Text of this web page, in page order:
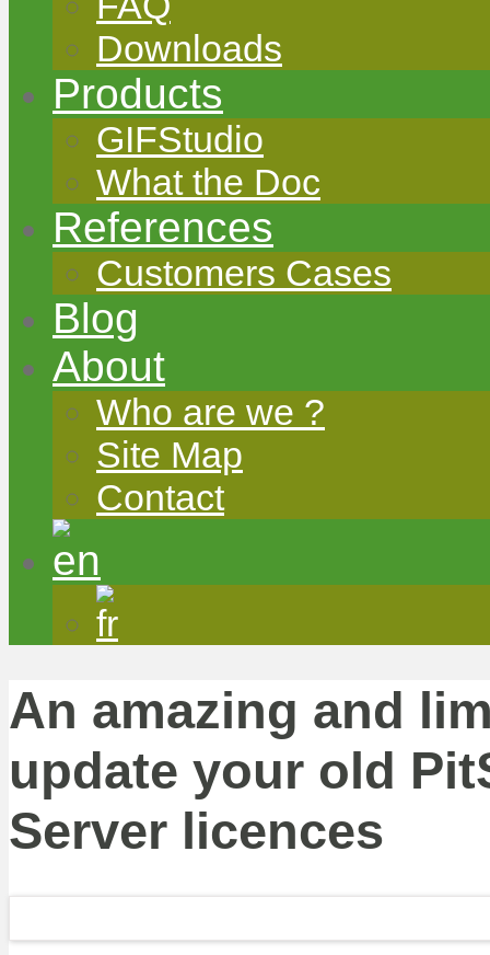
Downloads
Products
GIFStudio
What the Doc
References
Customers Cases
Blog
About
Who are we ?
Site Map
Contact
An amazing and
update your old
Server licences